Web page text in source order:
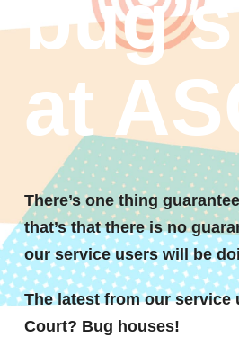
at
There’s one thing
that’s that there is no
our service users will be
The latest from our service
Court? Bug houses!